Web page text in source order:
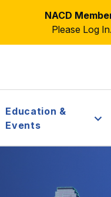
NACD
Please Log In.
Education &
Events